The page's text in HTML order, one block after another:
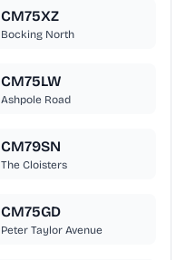
CM75XZ
Bocking North
CM75LW
Ashpole Road
CM79SN
The Cloisters
CM75GD
Peter Taylor Avenue